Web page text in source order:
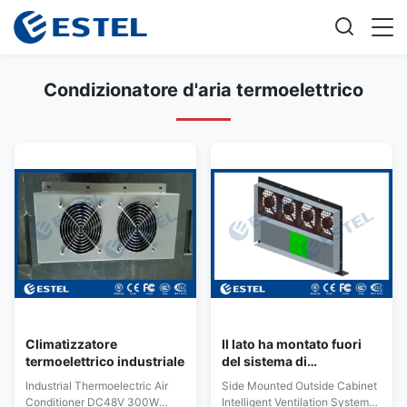
Condizionatore d'aria termoelettrico
Climatizzatore
termoelettrico industriale
Industrial Thermoelectric Air
Conditioner DC48V 300W
Il lato ha montato fuori
del sistema di
ventilazione intelligente
IVS del Governo con
Side Mounted Outside Cabinet
Intelligent Ventilation System